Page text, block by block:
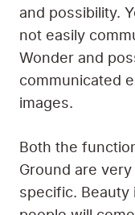
and possibility.
not easily
Wonder and
communicated
images.
Both the
Ground are
specific. Beauty